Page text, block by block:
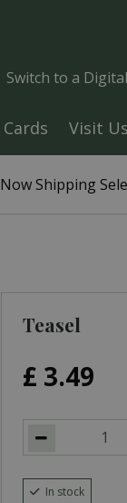
Now Shipping
Switch to a
Visit Us
Teasel
£ 3.49
In stock